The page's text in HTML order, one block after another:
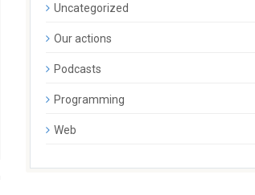
Uncategorized
Our actions
Podcasts
Programming
Web